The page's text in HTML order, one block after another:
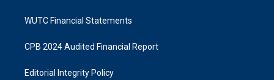
WUTC Financial Statements
CPB 2024 Audited Financial Report
Editorial Integrity Policy